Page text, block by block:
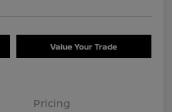
Value Your Trade
Pricing